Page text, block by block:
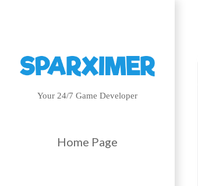
Your 24/7 Game Developer
Home Page